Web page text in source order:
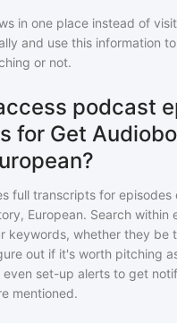
in one place instead of
and use this information
or not.
podcast
for Get
full transcripts for episodes
European. Search within
keywords, whether they be
out if it's worth pitching
even set-up alerts to get
mentioned.